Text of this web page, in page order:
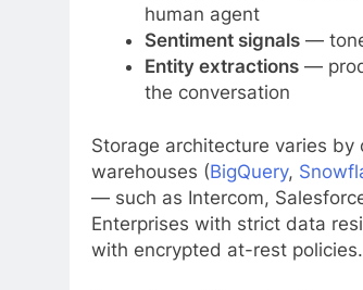
human agent
Sentiment signals— tone
Entity extractions—
the conversation
Storage architecture varies
warehouses (BigQuery,
— such as Intercom,
Enterprises with strict data
with encrypted at-rest policies.